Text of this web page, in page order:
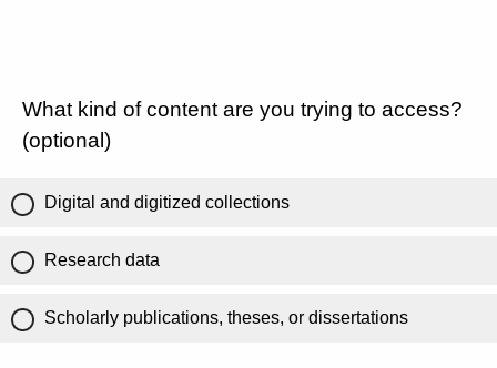
What kind of content are you trying to access?
(optional)
Digital and digitized collections
Research data
Scholarly publications, theses, or dissertations